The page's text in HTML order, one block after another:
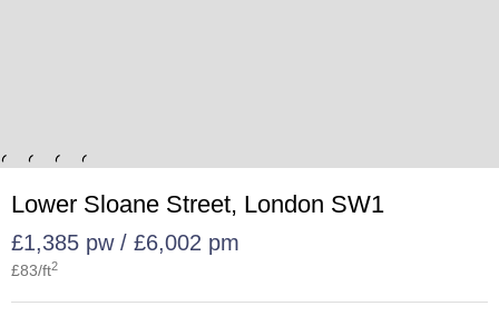
Lower Sloane Street, London SW1
£1,385 pw / £6,002 pm
£83/ft2